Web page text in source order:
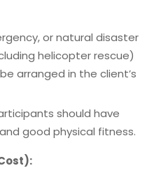
or natural disaster
helicopter rescue)
arranged in the client’s
should have
good physical fitness.